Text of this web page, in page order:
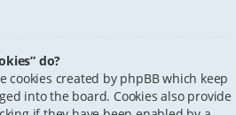
do?
cookies created by phpBB which keep
into the board. Cookies also provide